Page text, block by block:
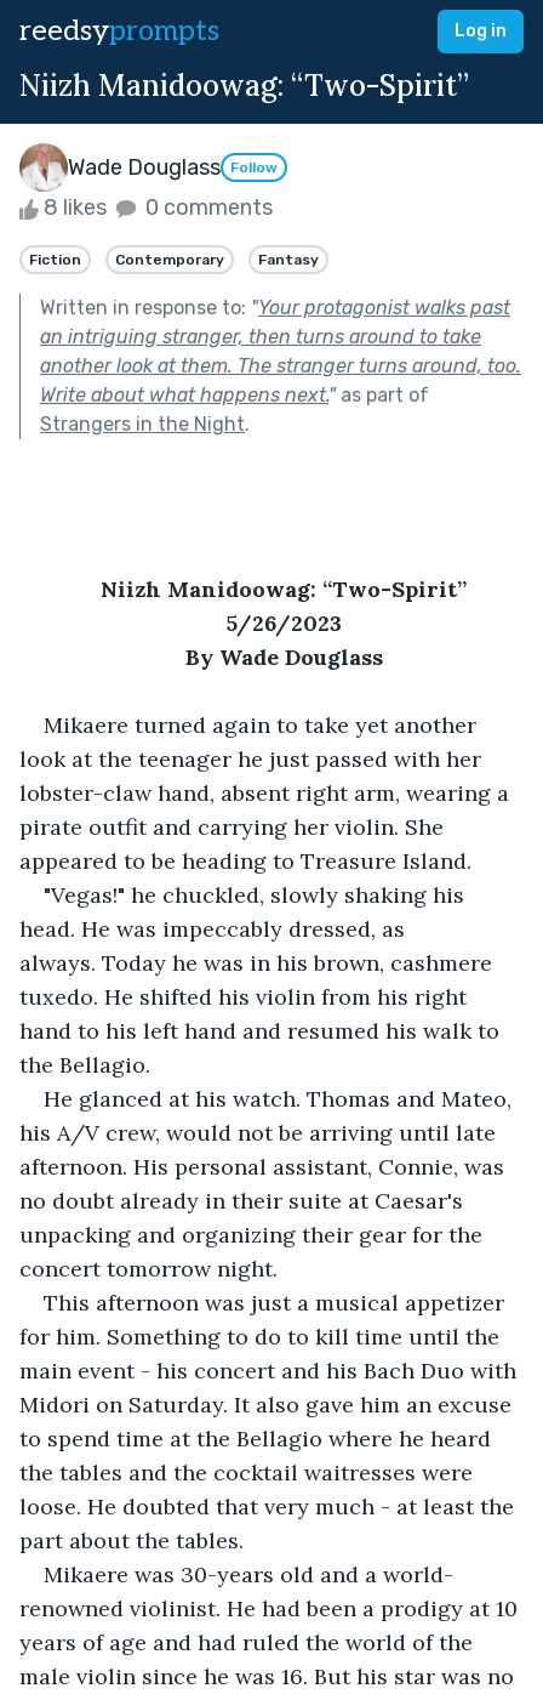
reedsyprompts Log in
Niizh Manidoowag: “Two-Spirit”
Wade Douglass Follow
8 likes 0 comments
Fiction Contemporary Fantasy
Written in response to: "Your protagonist walks past
an intriguing stranger, then turns around to take
another look at them. The stranger turns around, too.
Write about what happens next."as part of
Strangers in the Night.
Niizh Manidoowag: “Two-Spirit”
5/26/2023
By Wade Douglass
Mikaere turned again to take yet another
look at the teenager he just passed with her
lobster-claw hand, absent right arm, wearing a
pirate outfit and carrying her violin. She
appeared to be heading to Treasure Island.
"Vegas!" he chuckled, slowly shaking his
head. He was impeccably dressed, as
always. Today he was in his brown, cashmere
tuxedo. He shifted his violin from his right
hand to his left hand and resumed his walk to
the Bellagio.
He glanced at his watch. Thomas and Mateo,
his A/V crew, would not be arriving until late
afternoon. His personal assistant, Connie, was
no doubt already in their suite at Caesar's
unpacking and organizing their gear for the
concert tomorrow night.
This afternoon was just a musical appetizer
for him. Something to do to kill time until the
main event - his concert and his Bach Duo with
Midori on Saturday. It also gave him an excuse
to spend time at the Bellagio where he heard
the tables and the cocktail waitresses were
loose. He doubted that very much - at least the
part about the tables.
Mikaere was 30-years old and a world-
renowned violinist. He had been a prodigy at 10
years of age and had ruled the world of the
male violin since he was 16. But his star was no